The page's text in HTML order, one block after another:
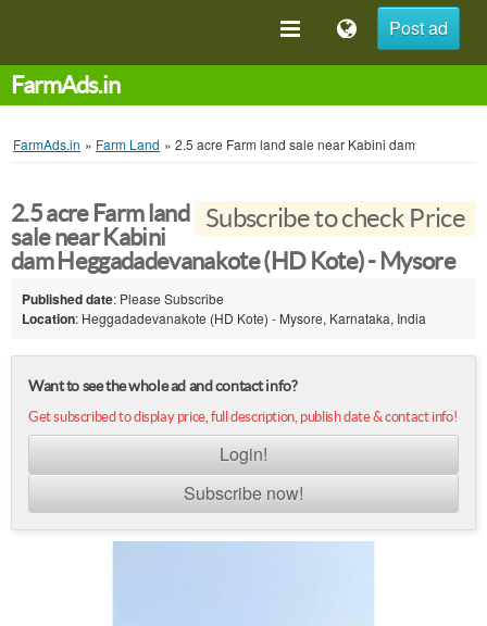
Post ad
FarmAds.in
FarmAds.in » Farm Land » 2.5 acre Farm land sale near Kabini dam
Subscribe to check Price
2.5 acre Farm land
sale near Kabini
dam Heggadadevanakote (HD Kote) - Mysore
Published date: Please Subscribe
Location: Heggadadevanakote (HD Kote) - Mysore, Karnataka, India
Want to see the whole ad and contact info?
Get subscribed to display price, full description, publish date & contact info!
Login!
Subscribe now!